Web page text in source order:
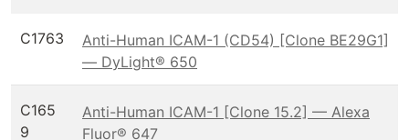
C1763
Anti-Human ICAM-1 (CD54) [Clone BE29G1]
— DyLight® 650
C165
9
Anti-Human ICAM-1 [Clone 15.2] — Alexa
Fluor® 647